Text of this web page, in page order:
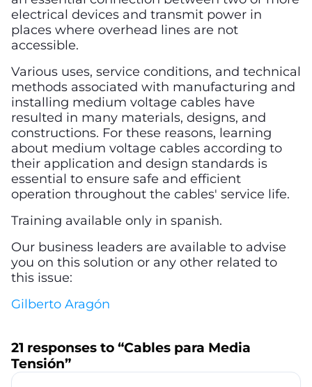
electrical devices and transmit power in
places where overhead lines are not
accessible.
Various uses, service conditions, and technical
methods associated with manufacturing and
installing medium voltage cables have
resulted in many materials, designs, and
constructions. For these reasons, learning
about medium voltage cables according to
their application and design standards is
essential to ensure safe and efficient
operation throughout the cables' service life.
Training available only in spanish.
Our business leaders are available to advise
you on this solution or any other related to
this issue:
Gilberto Aragón
21 responses to “Cables para Media
Tensión”